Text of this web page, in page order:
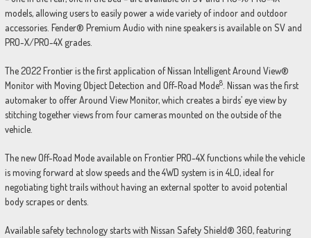
models, allowing users to easily power a wide variety of indoor and outdoor
accessories. Fender® Premium Audio with nine speakers is available on SV and
PRO-X/PRO-4X grades.
The 2022 Frontier is the first application of Nissan Intelligent Around View®
Monitor with Moving Object Detection and Off-Road Mode8. Nissan was the first
automaker to offer Around View Monitor, which creates a birds’ eye view by
stitching together views from four cameras mounted on the outside of the
vehicle.
The new Off-Road Mode available on Frontier PRO-4X functions while the vehicle
is moving forward at slow speeds and the 4WD system is in 4LO, ideal for
negotiating tight trails without having an external spotter to avoid potential
body scrapes or dents.
Available safety technology starts with Nissan Safety Shield® 360, featuring